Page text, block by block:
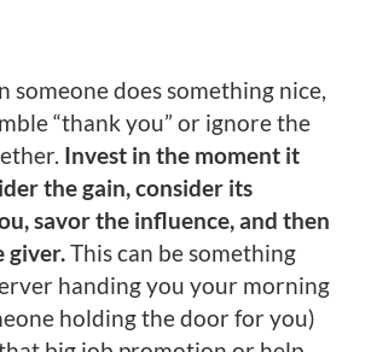
someone does something nice,
“thank you” or ignore the
Invest in the moment it
the gain, consider its
savor the influence, and then
giver.This can be something
handing you your morning
holding the door for you)